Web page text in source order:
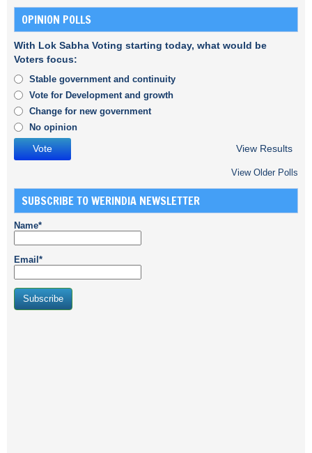
OPINION POLLS
With Lok Sabha Voting starting today, what would be
Voters focus:
Stable government and continuity
Vote for Development and growth
Change for new government
No opinion
View Results
View Older Polls
SUBSCRIBE TO WERINDIA NEWSLETTER
Name*
Email*